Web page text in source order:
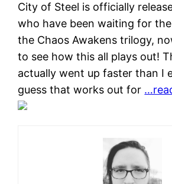
City of Steel is officially
who have been waiting for
the Chaos Awakens trilogy,
to see how this all plays out!
actually went up faster than I
guess that works out for